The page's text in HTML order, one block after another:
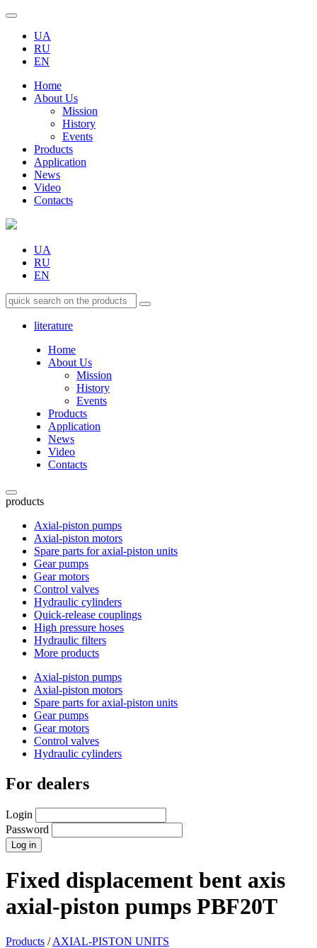
UA
RU
EN
Home
About Us
Mission
History
Events
Products
Application
News
Video
Contacts
UA
RU
EN
literature
Home
About Us
Mission
History
Events
Products
Application
News
Video
Contacts
products
Axial-piston pumps
Axial-piston motors
Spare parts for axial-piston units
Gear pumps
Gear motors
Control valves
Hydraulic cylinders
Quick-release couplings
High pressure hoses
Hydraulic filters
More products
Axial-piston pumps
Axial-piston motors
Spare parts for axial-piston units
Gear pumps
Gear motors
Control valves
Hydraulic cylinders
For dealers
Login
Password
Fixed displacement bent axis
axial-piston pumps PBF20T
Products /AXIAL-PISTON UNITS